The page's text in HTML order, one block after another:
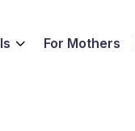
For Mothers